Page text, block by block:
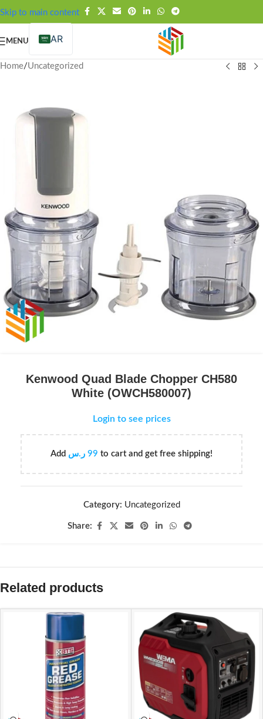
Skip to main content
FREE SHIPPING OVER 99SAR
MENU AR
Home/Uncategorized
Kenwood Quad Blade Chopper CH580
White (OWCH580007)
Login to see prices
Add 99 ر.س to cart and get free shipping!
Category: Uncategorized
Share:
Related products